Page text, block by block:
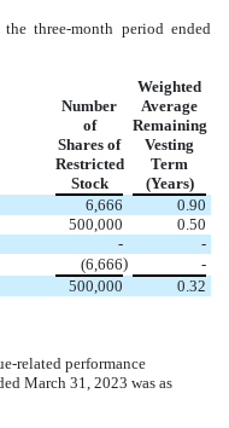
three-month period ended
Number
of
Shares of
Restricted
Stock
Weighted
Average
Remaining
Vesting
Term
(Years)
6,666
0.90
500,000
0.50
-
-
(6,666)
-
500,000 0.32
related performance
March 31, 2023 was as